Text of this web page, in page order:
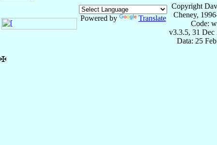
Powered by Translate
Copyright
Cheney,
Code:
v3.3.5, 31 Dec
Data: 25
✠